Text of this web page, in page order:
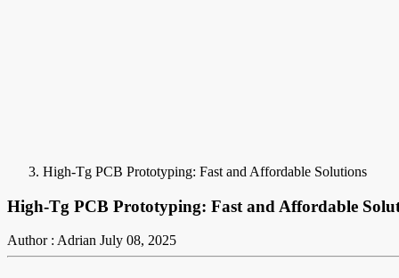
High-Tg PCB Prototyping: Fast and Affordable Solutions
High-Tg PCB Prototyping: Fast and Affordable
Author : Adrian July 08, 2025